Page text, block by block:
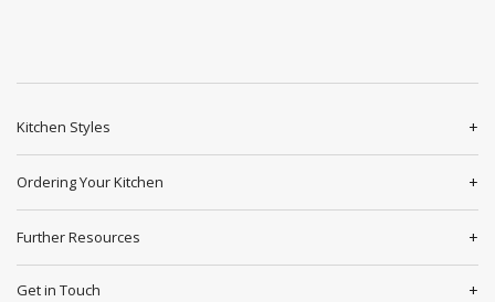
Kitchen Styles
Ordering Your Kitchen
Further Resources
Get in Touch